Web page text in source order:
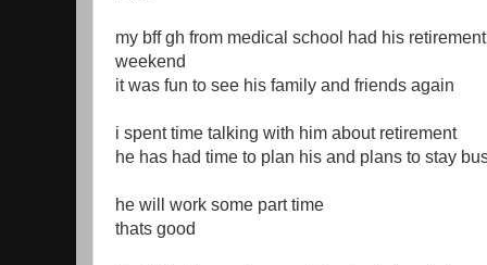
my bff gh from medical school had his
weekend
it was fun to see his family and friends again
i spent time talking with him about retirement
he has had time to plan his and plans to stay
he will work some part time
thats good